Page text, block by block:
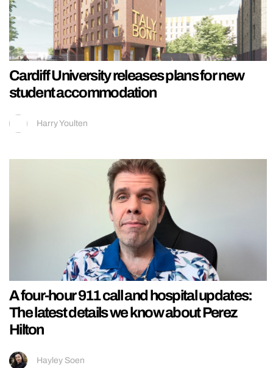
Cardiff University releases plans for new
student accommodation
Harry Youlten
A four-hour 911 call and hospital updates:
The latest details we know about Perez
Hilton
Hayley Soen